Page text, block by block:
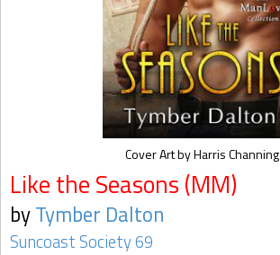
Like the Seasons (MM)
byTymber Dalton
Suncoast Society 69
Cover Art by Harris Channing